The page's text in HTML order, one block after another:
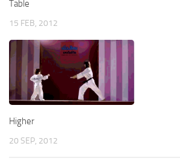
Table
15 FEB, 2012
Higher
20 SEP, 2012